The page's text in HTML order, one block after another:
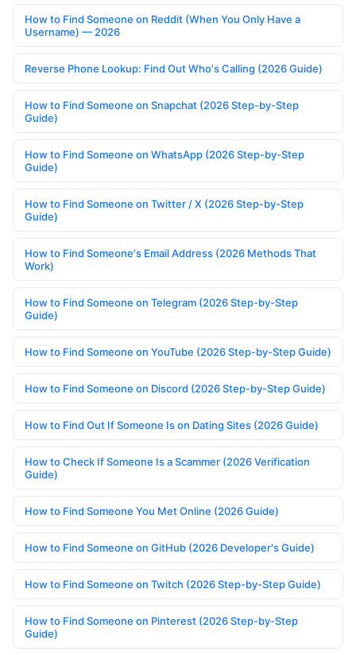
How to Find Someone on Reddit (When You Only Have a
Username) — 2026
Reverse Phone Lookup: Find Out Who's Calling (2026 Guide)
How to Find Someone on Snapchat (2026 Step-by-Step
Guide)
How to Find Someone on WhatsApp (2026 Step-by-Step
Guide)
How to Find Someone on Twitter / X (2026 Step-by-Step
Guide)
How to Find Someone's Email Address (2026 Methods That
Work)
How to Find Someone on Telegram (2026 Step-by-Step
Guide)
How to Find Someone on YouTube (2026 Step-by-Step Guide)
How to Find Someone on Discord (2026 Step-by-Step Guide)
How to Find Out If Someone Is on Dating Sites (2026 Guide)
How to Check If Someone Is a Scammer (2026 Verification
Guide)
How to Find Someone You Met Online (2026 Guide)
How to Find Someone on GitHub (2026 Developer's Guide)
How to Find Someone on Twitch (2026 Step-by-Step Guide)
How to Find Someone on Pinterest (2026 Step-by-Step
Guide)